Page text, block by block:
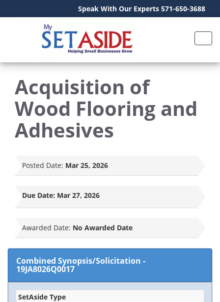
Speak With Our Experts 571-650-3688
Acquisition of
Wood Flooring and
Adhesives
Posted Date: Mar 25, 2026
Due Date: Mar 27, 2026
Awarded Date: No Awarded Date
Combined Synopsis/Solicitation -
19JA8026Q0017
SetAside Type